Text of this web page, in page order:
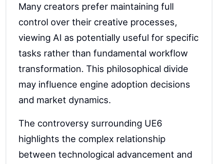
Many creators prefer maintaining full
control over their creative processes,
viewing AI as potentially useful for specific
tasks rather than fundamental workflow
transformation. This philosophical divide
may influence engine adoption decisions
and market dynamics.
The controversy surrounding UE6
highlights the complex relationship
between technological advancement and